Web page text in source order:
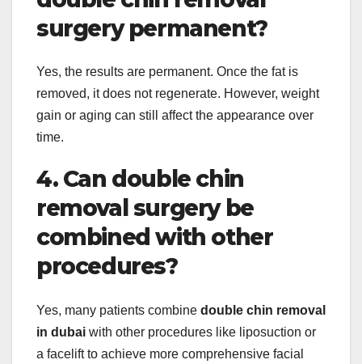
surgery permanent?
Yes, the results are permanent. Once the fat is
removed, it does not regenerate. However, weight
gain or aging can still affect the appearance over
time.
4. Can double chin
removal surgery be
combined with other
procedures?
Yes, many patients combine double chin removal
in dubai with other procedures like liposuction or
a facelift to achieve more comprehensive facial